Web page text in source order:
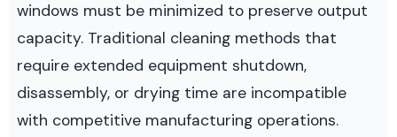
windows must be minimized to preserve output
capacity. Traditional cleaning methods that
require extended equipment shutdown,
disassembly, or drying time are incompatible
with competitive manufacturing operations.